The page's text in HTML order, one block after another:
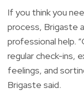
If you think you
process, Brigaste
professional help.
regular check-ins,
feelings, and
Brigaste said.